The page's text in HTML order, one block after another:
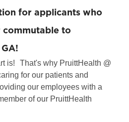
for applicants who
to
is!
That's why PruittHealth @
for our patients and
our employees with a
of our PruittHealth